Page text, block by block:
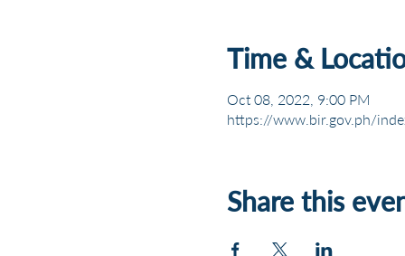
Time &
Oct 08, 2022, 9:00 PM
https://www.bir.gov.ph/
Share this